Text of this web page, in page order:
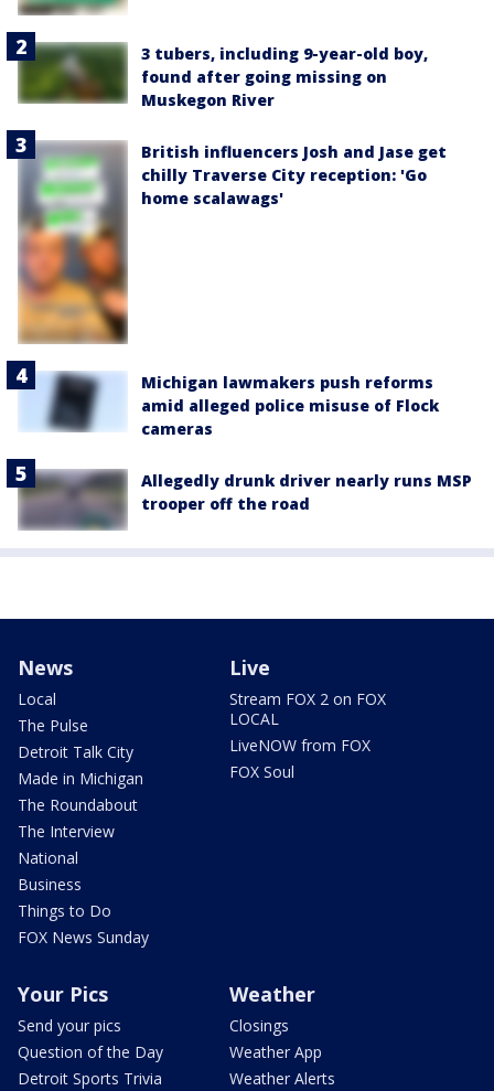
3 tubers, including 9-year-old boy,
found after going missing on
Muskegon River
British influencers Josh and Jase get
chilly Traverse City reception: 'Go
home scalawags'
Michigan lawmakers push reforms
amid alleged police misuse of Flock
cameras
Allegedly drunk driver nearly runs MSP
trooper off the road
News
Local
The Pulse
Detroit Talk City
Made in Michigan
The Roundabout
The Interview
National
Business
Things to Do
FOX News Sunday
Live
Stream FOX 2 on FOX
LOCAL
LiveNOW from FOX
FOX Soul
Your Pics
Send your pics
Question of the Day
Detroit Sports Trivia
Weather
Closings
Weather App
Weather Alerts